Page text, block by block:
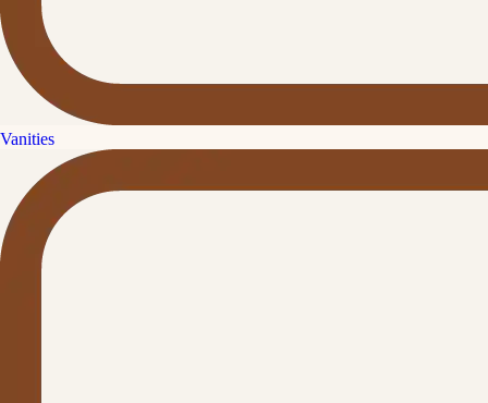
Vanities